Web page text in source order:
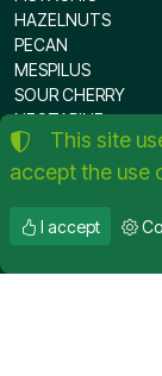
HAZELNUTS
PECAN
MESPILUS
SOUR CHERRY
NECTARINE
OLIVE
APRICOT
©2012-2026
This site
accept the use
I accept